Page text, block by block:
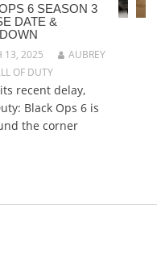
6 SEASON 3
DATE &
13, 2025
AUBREY
OF DUTY
recent delay,
Black Ops 6 is
the corner